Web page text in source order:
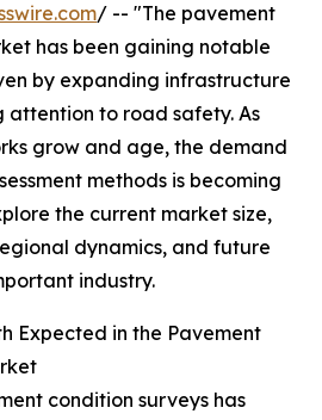
/ -- "The pavement
has been gaining notable
by expanding infrastructure
attention to road safety. As
grow and age, the demand
methods is becoming
the current market size,
dynamics, and future
industry.
Expected in the Pavement
condition surveys has